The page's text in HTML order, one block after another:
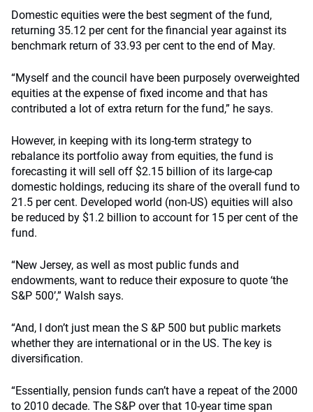
Domestic equities were the best segment of the fund,
returning 35.12 per cent for the financial year against its
benchmark return of 33.93 per cent to the end of May.
“Myself and the council have been purposely overweighted
equities at the expense of fixed income and that has
contributed a lot of extra return for the fund,” he says.
However, in keeping with its long-term strategy to
rebalance its portfolio away from equities, the fund is
forecasting it will sell off $2.15 billion of its large-cap
domestic holdings, reducing its share of the overall fund to
21.5 per cent. Developed world (non-US) equities will also
be reduced by $1.2 billion to account for 15 per cent of the
fund.
“New Jersey, as well as most public funds and
endowments, want to reduce their exposure to quote ‘the
S&P 500’,” Walsh says.
“And, I don’t just mean the S &P 500 but public markets
whether they are international or in the US. The key is
diversification.
“Essentially, pension funds can’t have a repeat of the 2000
to 2010 decade. The S&P over that 10-year time span